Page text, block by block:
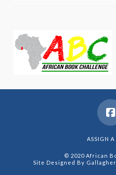
ASSIGN A
© 2020 African
Site Designed By